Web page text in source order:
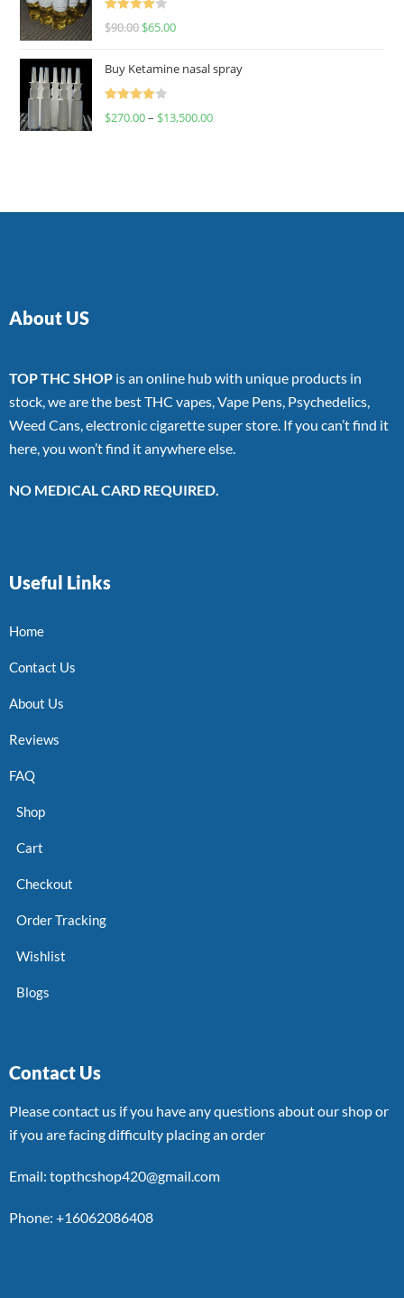
Rated
$90.00 $65.00
Buy Ketamine nasal spray
Rated
$270.00– $13,500.00
About US
TOP THC SHOP is an online hub with unique products in
stock, we are the best THC vapes, Vape Pens, Psychedelics,
Weed Cans, electronic cigarette super store. If you can’t find it
here, you won’t find it anywhere else.
NO MEDICAL CARD REQUIRED.
Useful Links
Home
Contact Us
About Us
Reviews
FAQ
Shop
Cart
Checkout
Order Tracking
Wishlist
Blogs
Contact Us
Please contact us if you have any questions about our shop or
if you are facing difficulty placing an order
Email: topthcshop420@gmail.com
Phone: +16062086408